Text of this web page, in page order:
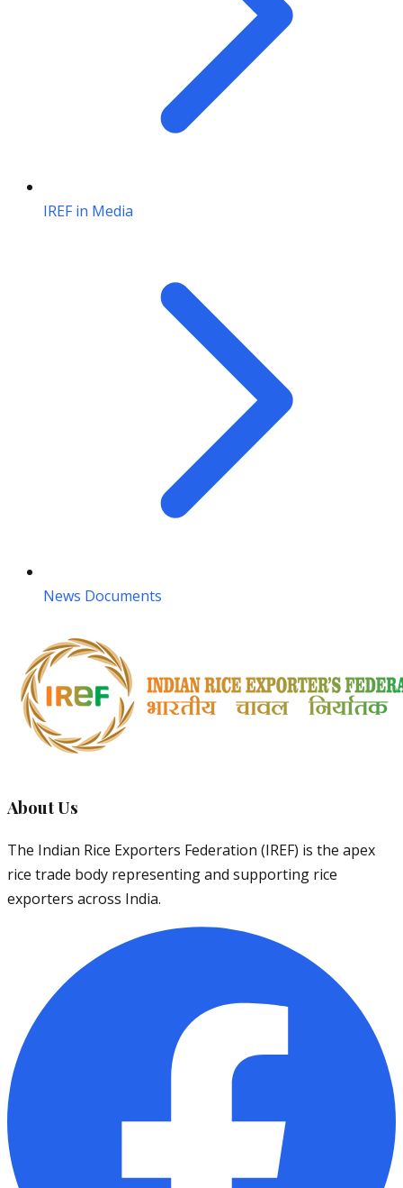
IREF in Media
News Documents
About Us
The Indian Rice Exporters Federation (IREF) is the apex
rice trade body representing and supporting rice
exporters across India.